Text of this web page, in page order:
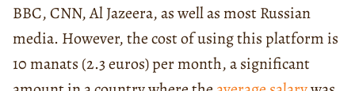
BBC, CNN, Al Jazeera, as well as most Russian
media. However, the cost of using this platform is
10 manats (2.3 euros) per month, a significant